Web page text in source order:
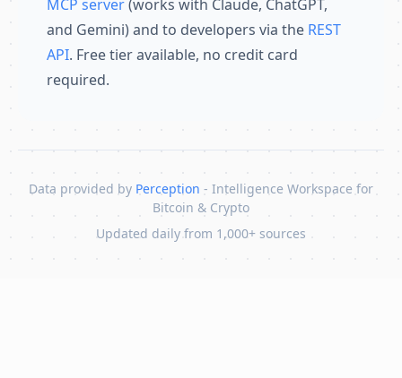
MCP server(works with Claude, ChatGPT,
and Gemini) and to developers via the REST
API. Free tier available, no credit card
required.
Data provided by Perception - Intelligence Workspace for
Bitcoin & Crypto
Updated daily from 1,000+ sources